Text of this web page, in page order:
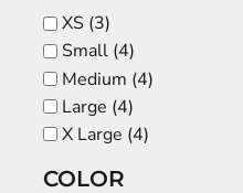
XS (3)
Small (4)
Medium (4)
Large (4)
X Large (4)
COLOR